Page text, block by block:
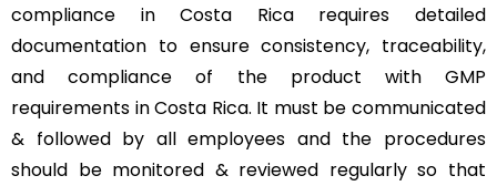
compliance in Costa Rica requires detailed
documentation to ensure consistency, traceability,
and compliance of the product with GMP
requirements in Costa Rica. It must be communicated
& followed by all employees and the procedures
should be monitored & reviewed regularly so that